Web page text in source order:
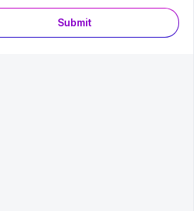
Submit